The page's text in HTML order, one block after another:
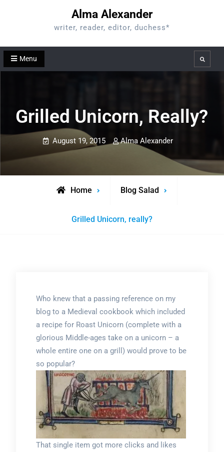
Alma Alexander
writer, reader, editor, duchess*
Menu Search
Grilled Unicorn, Really?
August 19, 2015 Alma Alexander
Home Blog Salad
Grilled Unicorn, really?
Who knew that a passing reference on my
blog to a Medieval cookbook which included
a recipe for Roast Unicorn (complete with a
glorious Middle-ages take on a unicorn – a
whole entire one on a grill) would prove to be
so popular?
That single item got more clicks and likes